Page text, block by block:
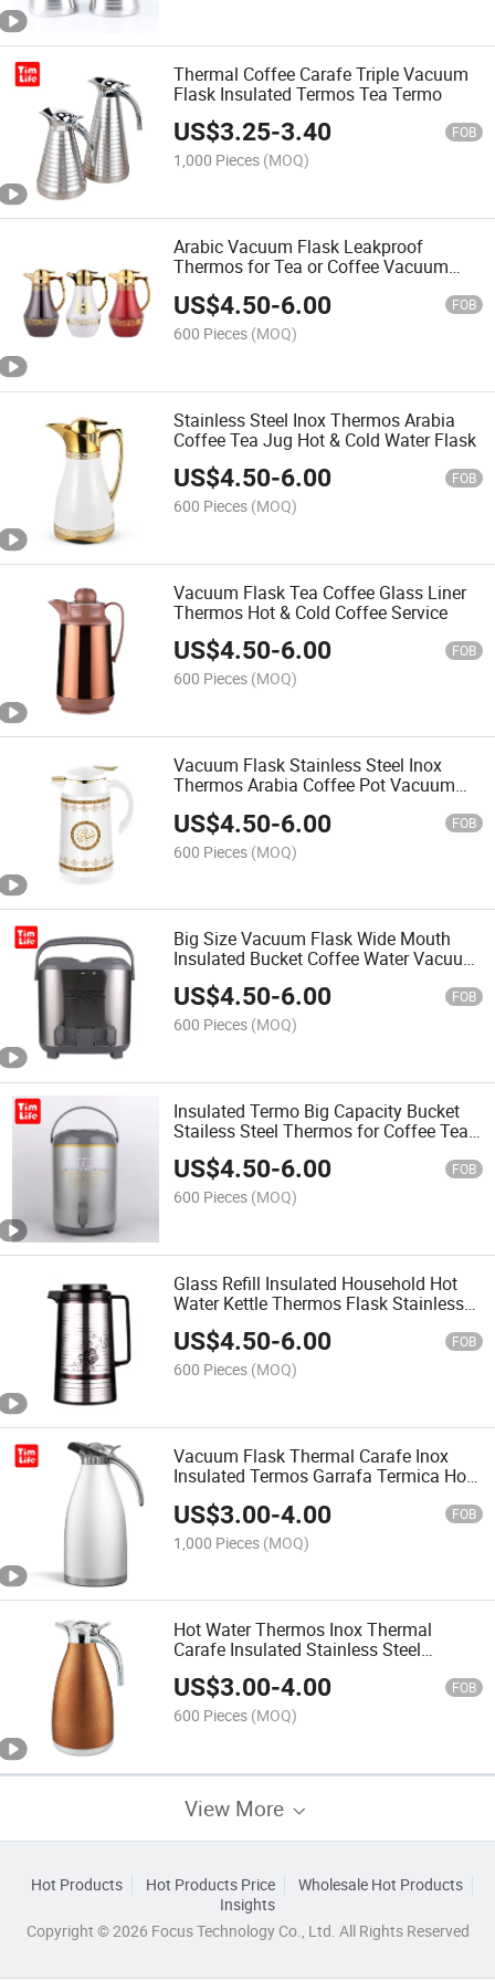
Thermal Coffee Carafe Triple Vacuum
Flask Insulated Termos Tea Termo
US$3.25-3.40 FOB
1,000 Pieces (MOQ)
Arabic Vacuum Flask Leakproof
Thermos for Tea or Coffee Vacuum
US$4.50-6.00 FOB
600 Pieces (MOQ)
Stainless Steel Inox Thermos Arabia
Coffee Tea Jug Hot & Cold Water Flask
US$4.50-6.00 FOB
600 Pieces (MOQ)
Vacuum Flask Tea Coffee Glass Liner
Thermos Hot & Cold Coffee Service
US$4.50-6.00 FOB
600 Pieces (MOQ)
Vacuum Flask Stainless Steel Inox
Thermos Arabia Coffee Pot Vacuum
US$4.50-6.00 FOB
600 Pieces (MOQ)
Big Size Vacuum Flask Wide Mouth
Insulated Bucket Coffee Water Vacuum
US$4.50-6.00 FOB
600 Pieces (MOQ)
Insulated Termo Big Capacity Bucket
Stailess Steel Thermos for Coffee Tea
Water
US$4.50-6.00 FOB
600 Pieces (MOQ)
Glass Refill Insulated Household Hot
Water Kettle Thermos Flask Stainless
Steel Vacuum Jug Termo
US$4.50-6.00 FOB
600 Pieces (MOQ)
Vacuum Flask Thermal Carafe Inox
Insulated Termos Garrafa Termica Hot
US$3.00-4.00 FOB
1,000 Pieces (MOQ)
Hot Water Thermos Inox Thermal
Carafe Insulated Stainless Steel
Vacuum Flask Garrafa Termica Termo
US$3.00-4.00 FOB
600 Pieces (MOQ)
View More
Hot Products Hot Products Price
Wholesale Hot Products
Insights
Copyright © 2026 Focus Technology Co., Ltd. All Rights Reserved